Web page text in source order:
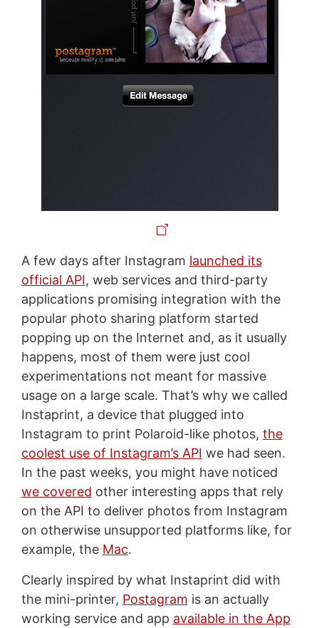
A few days after Instagram launched its
official API, web services and third-party
applications promising integration with the
popular photo sharing platform started
popping up on the Internet and, as it usually
happens, most of them were just cool
experimentations not meant for massive
usage on a large scale. That’s why we called
Instaprint, a device that plugged into
Instagram to print Polaroid-like photos, the
coolest use of Instagram’s API we had seen.
In the past weeks, you might have noticed
we covered other interesting apps that rely
on the API to deliver photos from Instagram
on otherwise unsupported platforms like, for
example, the Mac.
Clearly inspired by what Instaprint did with
the mini-printer, Postagram is an actually
working service and app available in the App